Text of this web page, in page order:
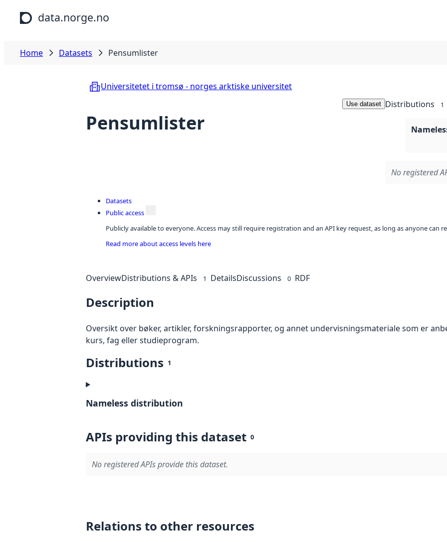
Skip to main content
data.norge.no
Home Datasets Pensumlister
Universitetet i tromsø - norges arktiske universitet
Pensumlister
Use dataset Distributions 1
No registered
Datasets
Public access
Publicly available to everyone. Access may still require registration and an API key request, as long as anyone can
Read more about access levels here
OverviewDistributions & APIs 1 DetailsDiscussions 0 RDF
Description
Oversikt over bøker, artikler, forskningsrapporter, og annet undervisningsmateriale som er
kurs, fag eller studieprogram.
Distributions 1
Nameless distribution
APIs providing this dataset 0
No registered APIs provide this dataset.
Relations to other resources